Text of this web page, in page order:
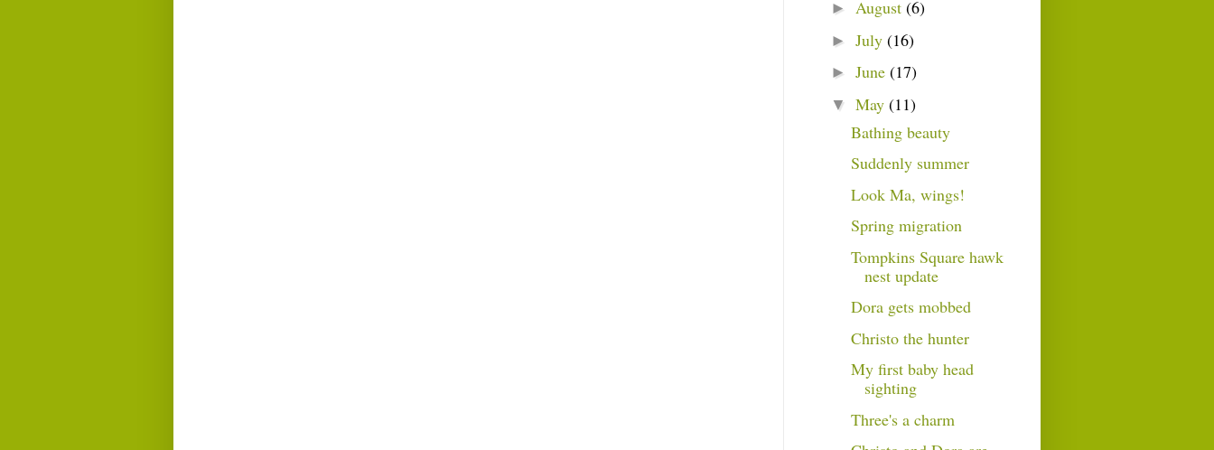
► August (6)
► July (16)
► June (17)
▼ May (11)
Bathing beauty
Suddenly summer
Look Ma, wings!
Spring migration
Tompkins Square hawk
nest update
Dora gets mobbed
Christo the hunter
My first baby head
sighting
Three's a charm